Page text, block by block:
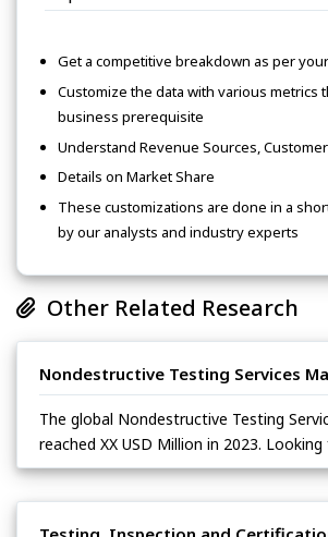
Get a competitive breakdown as per
Customize the data with various metrics
business prerequisite
Understand Revenue Sources,
Details on Market Share
These customizations are done in a
by our analysts and industry experts
Other Related Research
Nondestructive Testing Services
The global Nondestructive Testing
reached XX USD Million in 2023. Looking